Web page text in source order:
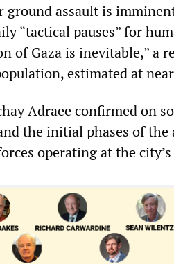
ground assault is
“tactical pauses” for
of Gaza is inevitable,” a
estimated at
Adraee confirmed on
the initial phases of the
operating at the